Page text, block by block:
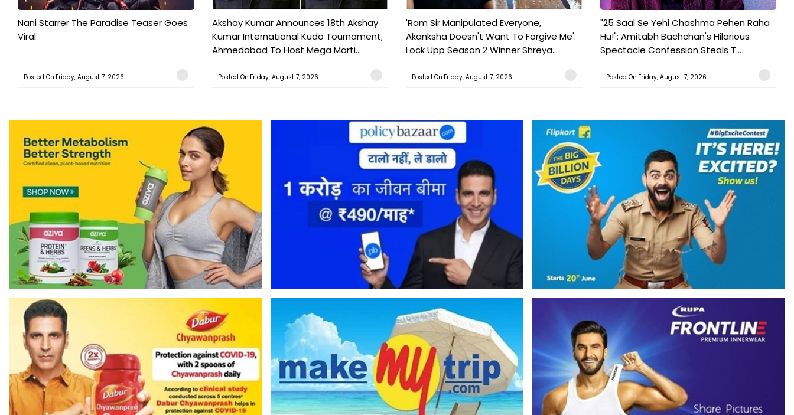
Nani Starrer The Paradise Teaser Goes
Viral
Posted On:Friday, August 7, 2026
Akshay Kumar Announces 18th Akshay
Kumar International Kudo Tournament;
Ahmedabad To Host Mega Marti...
Posted On:Friday, August 7, 2026
'Ram Sir Manipulated Everyone,
Akanksha Doesn't Want To Forgive Me':
Lock Upp Season 2 Winner Shreya...
Posted On:Friday, August 7, 2026
"25 Saal Se Yehi Chashma Pehen Raha
Hu!": Amitabh Bachchan's Hilarious
Spectacle Confession Steals T...
Posted On:Friday, August 7, 2026